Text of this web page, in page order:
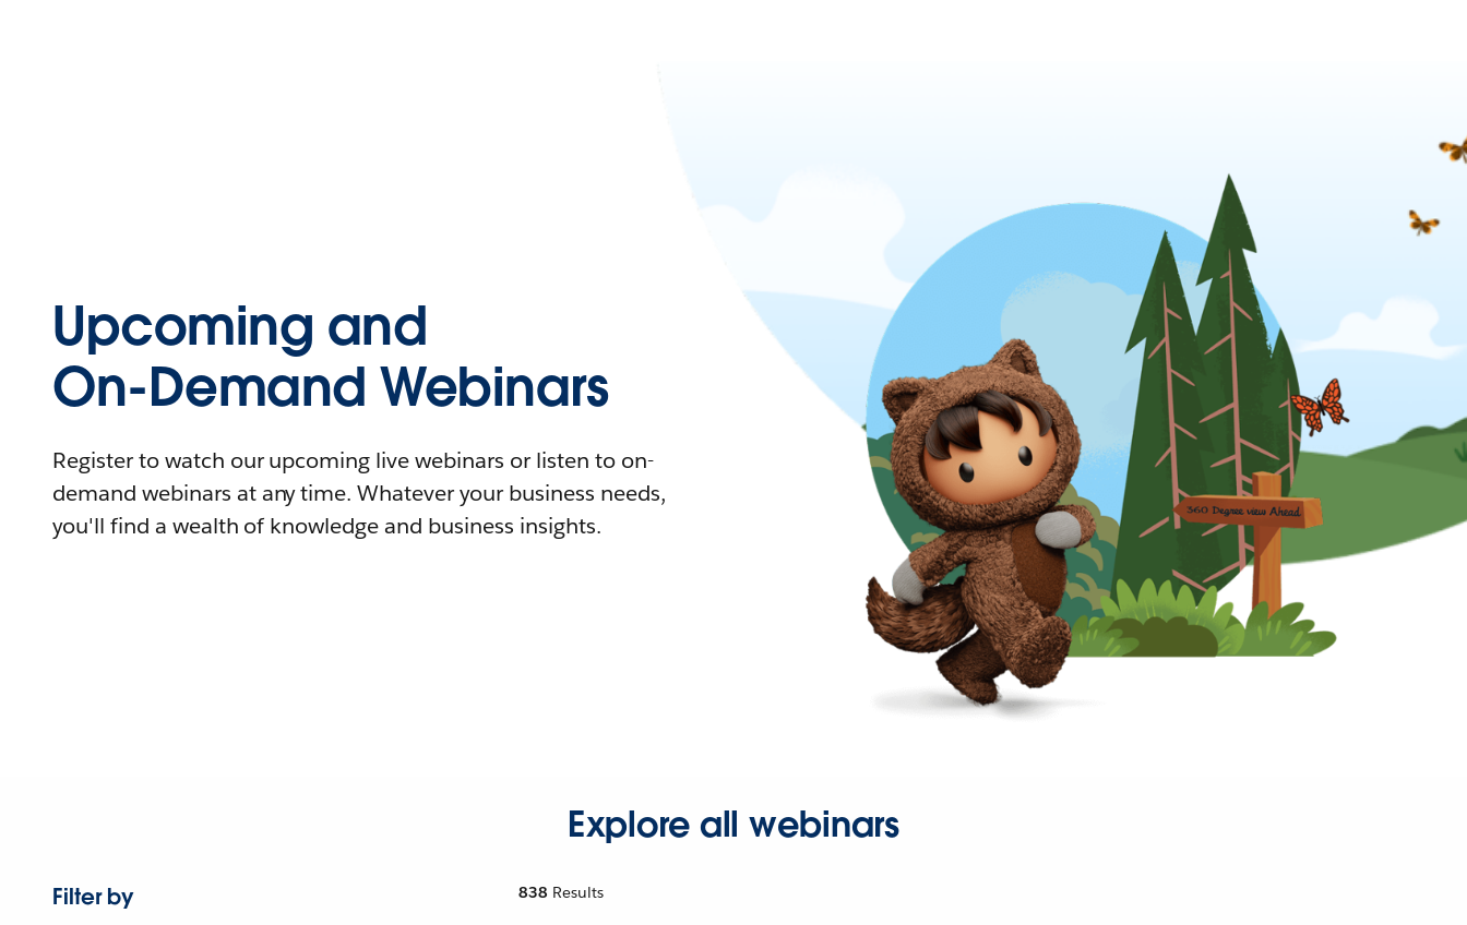
Upcoming and
On-Demand Webinars
Register to watch our upcoming live webinars or listen to on-
demand webinars at any time. Whatever your business needs,
you'll find a wealth of knowledge and business insights.
Explore all webinars
Filter by
838 Results